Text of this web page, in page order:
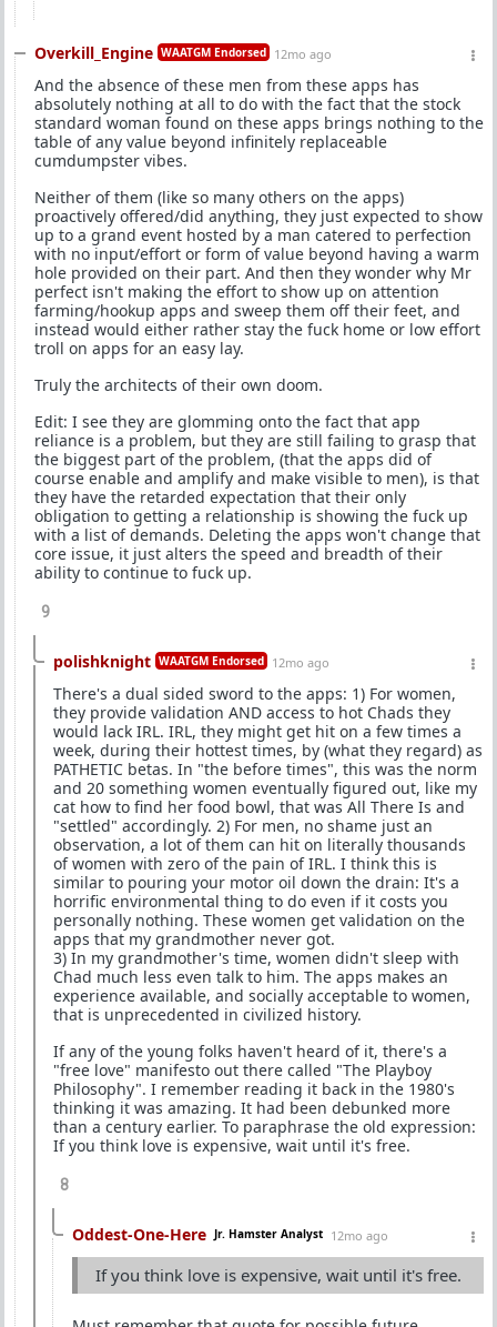
Overkill_Engine WAATGM Endorsed 12mo ago
And the absence of these men from these apps has
absolutely nothing at all to do with the fact that the stock
standard woman found on these apps brings nothing to the
table of any value beyond infinitely replaceable
cumdumpster vibes.
Neither of them (like so many others on the apps)
proactively offered/did anything, they just expected to show
up to a grand event hosted by a man catered to perfection
with no input/effort or form of value beyond having a warm
hole provided on their part. And then they wonder why Mr
perfect isn't making the effort to show up on attention
farming/hookup apps and sweep them off their feet, and
instead would either rather stay the fuck home or low effort
troll on apps for an easy lay.
Truly the architects of their own doom.
Edit: I see they are glomming onto the fact that app
reliance is a problem, but they are still failing to grasp that
the biggest part of the problem, (that the apps did of
course enable and amplify and make visible to men), is that
they have the retarded expectation that their only
obligation to getting a relationship is showing the fuck up
with a list of demands. Deleting the apps won't change that
core issue, it just alters the speed and breadth of their
ability to continue to fuck up.
9
polishknight WAATGM Endorsed 12mo ago
There's a dual sided sword to the apps: 1) For women,
they provide validation AND access to hot Chads they
would lack IRL. IRL, they might get hit on a few times a
week, during their hottest times, by (what they regard) as
PATHETIC betas. In "the before times", this was the norm
and 20 something women eventually figured out, like my
cat how to find her food bowl, that was All There Is and
"settled" accordingly. 2) For men, no shame just an
observation, a lot of them can hit on literally thousands
of women with zero of the pain of IRL. I think this is
similar to pouring your motor oil down the drain: It's a
horrific environmental thing to do even if it costs you
personally nothing. These women get validation on the
apps that my grandmother never got.
3) In my grandmother's time, women didn't sleep with
Chad much less even talk to him. The apps makes an
experience available, and socially acceptable to women,
that is unprecedented in civilized history.
If any of the young folks haven't heard of it, there's a
"free love" manifesto out there called "The Playboy
Philosophy". I remember reading it back in the 1980's
thinking it was amazing. It had been debunked more
than a century earlier. To paraphrase the old expression:
If you think love is expensive, wait until it's free.
8
Oddest-One-Here Jr. Hamster Analyst 12mo ago
If you think love is expensive, wait until it's free.